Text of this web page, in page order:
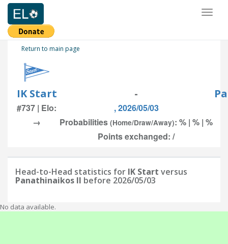
Return to main page
IK Start -
#737 | Elo:
, 2026/05/03
→
Probabilities (Home/Draw/Away): % | % | %
Points exchanged: /
Head-to-Head statistics for IK Start versus
Panathinaikos II before 2026/05/03
No data available.